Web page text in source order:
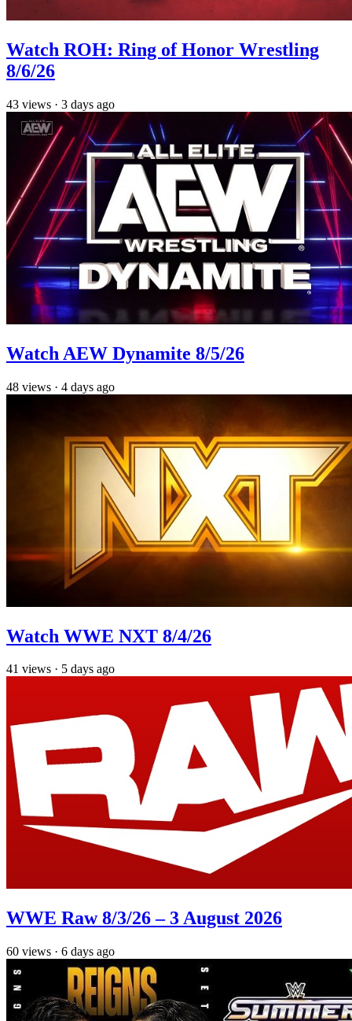
Watch ROH: Ring of Honor Wrestling
8/6/26
43 views · 3 days ago
Watch AEW Dynamite 8/5/26
48 views · 4 days ago
Watch WWE NXT 8/4/26
41 views · 5 days ago
WWE Raw 8/3/26 – 3 August 2026
60 views · 6 days ago